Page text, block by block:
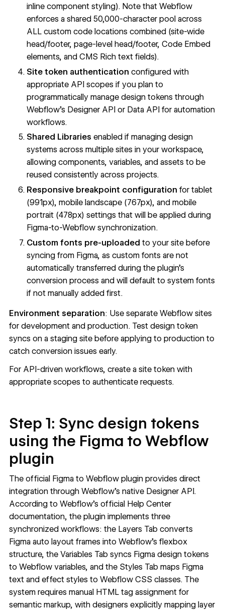
inline component styling). Note that Webflow
enforces a shared 50,000-character pool across
ALL custom code locations combined (site-wide
head/footer, page-level head/footer, Code Embed
elements, and CMS Rich text fields).
Site token authentication configured with
appropriate API scopes if you plan to
programmatically manage design tokens through
Webflow's Designer API or Data API for automation
workflows.
Shared Libraries enabled if managing design
systems across multiple sites in your workspace,
allowing components, variables, and assets to be
reused consistently across projects.
Responsive breakpoint configuration for tablet
(991px), mobile landscape (767px), and mobile
portrait (478px) settings that will be applied during
Figma-to-Webflow synchronization.
Custom fonts pre-uploaded to your site before
syncing from Figma, as custom fonts are not
automatically transferred during the plugin's
conversion process and will default to system fonts
if not manually added first.
Environment separation: Use separate Webflow sites
for development and production. Test design token
syncs on a staging site before applying to production to
catch conversion issues early.
For API-driven workflows, create asite tokenwith
appropriate scopes to authenticate requests.
Step 1: Sync design tokens
using the Figma to Webflow
plugin
The official Figma to Webflow plugin provides direct
integration through Webflow's native Designer API.
According to Webflow's official Help Center
documentation, the plugin implements three
synchronized workflows: the Layers Tab converts
Figma auto layout frames into Webflow's flexbox
structure, the Variables Tab syncs Figma design tokens
to Webflow variables, and the Styles Tab maps Figma
text and effect styles to Webflow CSS classes. The
system requires manual HTML tag assignment for
semantic markup, with designers explicitly mapping layer